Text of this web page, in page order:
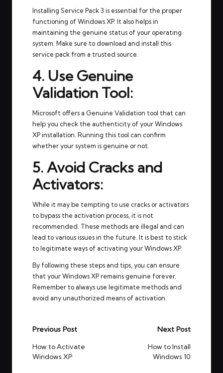
Installing Service Pack 3 is essential for the proper
functioning of Windows XP. It also helps in
maintaining the genuine status of your operating
system. Make sure to download and install this
service pack from a trusted source.
4. Use Genuine
Validation Tool:
Microsoft offers a Genuine Validation tool that can
help you check the authenticity of your Windows
XP installation. Running this tool can confirm
whether your system is genuine or not.
5. Avoid Cracks and
Activators:
While it may be tempting to use cracks or activators
to bypass the activation process, it is not
recommended. These methods are illegal and can
lead to various issues in the future. It is best to stick
to legitimate ways of activating your Windows XP.
By following these steps and tips, you can ensure
that your Windows XP remains genuine forever.
Remember to always use legitimate methods and
avoid any unauthorized means of activation.
Post
navigation
Previous Post
How to Activate
Windows XP
Next Post
How to Install
Windows 10